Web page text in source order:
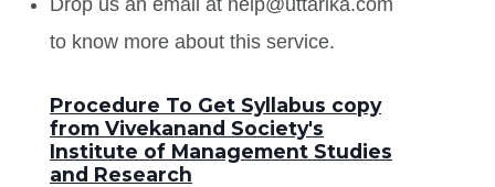
to know more about this service.
Procedure To Get Syllabus copy
from Vivekanand Society's
Institute of Management Studies
and Research